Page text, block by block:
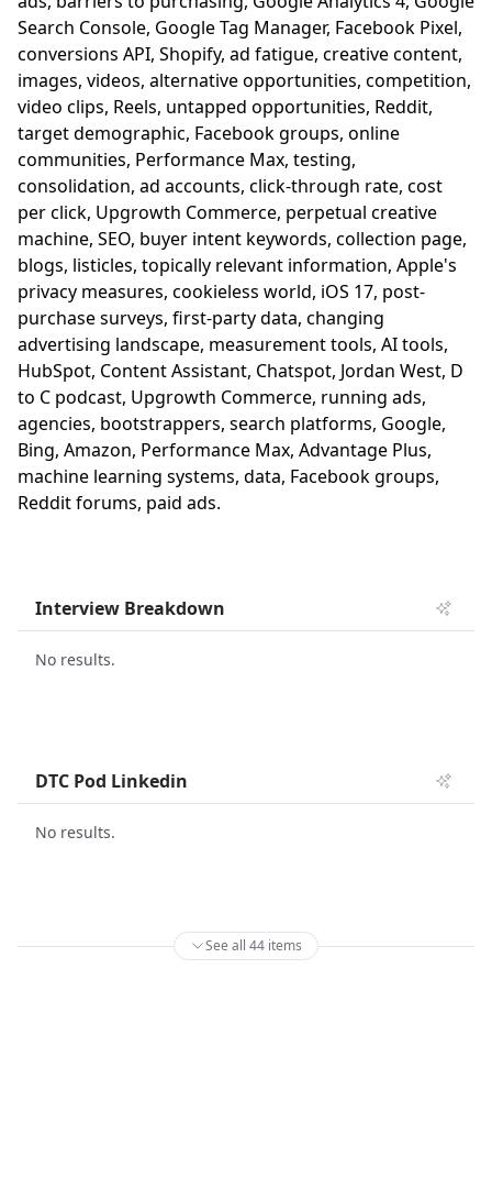
Search Console, Google Tag Manager, Facebook Pixel,
conversions API, Shopify, ad fatigue, creative content,
images, videos, alternative opportunities, competition,
video clips, Reels, untapped opportunities, Reddit,
target demographic, Facebook groups, online
communities, Performance Max, testing,
consolidation, ad accounts, click-through rate, cost
per click, Upgrowth Commerce, perpetual creative
machine, SEO, buyer intent keywords, collection page,
blogs, listicles, topically relevant information, Apple's
privacy measures, cookieless world, iOS 17, post-
purchase surveys, first-party data, changing
advertising landscape, measurement tools, AI tools,
HubSpot, Content Assistant, Chatspot, Jordan West, D
to C podcast, Upgrowth Commerce, running ads,
agencies, bootstrappers, search platforms, Google,
Bing, Amazon, Performance Max, Advantage Plus,
machine learning systems, data, Facebook groups,
Reddit forums, paid ads.
Interview Breakdown
No results.
DTC Pod Linkedin
No results.
See all 44 items